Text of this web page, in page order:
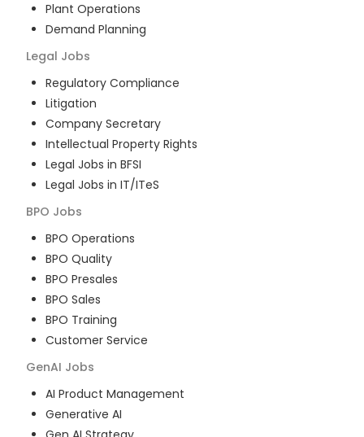
Plant Operations
Demand Planning
Legal Jobs
Regulatory Compliance
Litigation
Company Secretary
Intellectual Property Rights
Legal Jobs in BFSI
Legal Jobs in IT/ITeS
BPO Jobs
BPO Operations
BPO Quality
BPO Presales
BPO Sales
BPO Training
Customer Service
GenAI Jobs
AI Product Management
Generative AI